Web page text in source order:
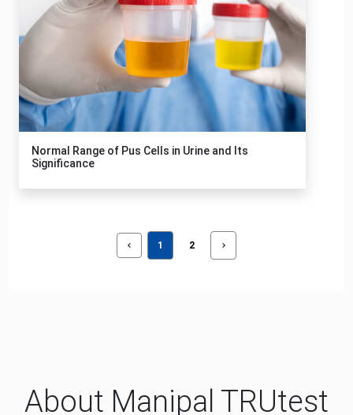
Normal Range of Pus Cells in Urine and Its
Significance
1 2
About Manipal TRUtest